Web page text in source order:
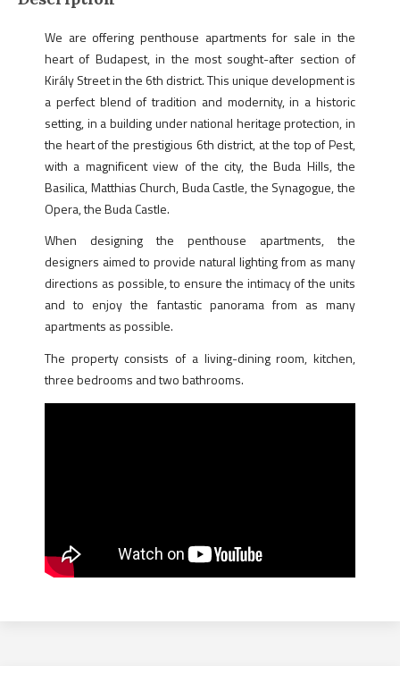
We are offering penthouse apartments for sale in the
heart of Budapest, in the most sought-after section of
Király Street in the 6th district. This unique development is
a perfect blend of tradition and modernity, in a historic
setting, in a building under national heritage protection, in
the heart of the prestigious 6th district, at the top of Pest,
with a magnificent view of the city, the Buda Hills, the
Basilica, Matthias Church, Buda Castle, the Synagogue, the
Opera, the Buda Castle.
When designing the penthouse apartments, the
designers aimed to provide natural lighting from as many
directions as possible, to ensure the intimacy of the units
and to enjoy the fantastic panorama from as many
apartments as possible.
The property consists of a living-dining room, kitchen,
three bedrooms and two bathrooms.